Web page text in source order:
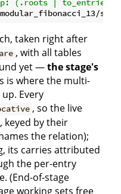
(.roots | to_entries
taken right after
, with all tables
yet —the stage's
is where the multi-
Every
, so the live
keyed by their
the relation);
its carries attributed
the per-entry
(End-of-stage
working sets free